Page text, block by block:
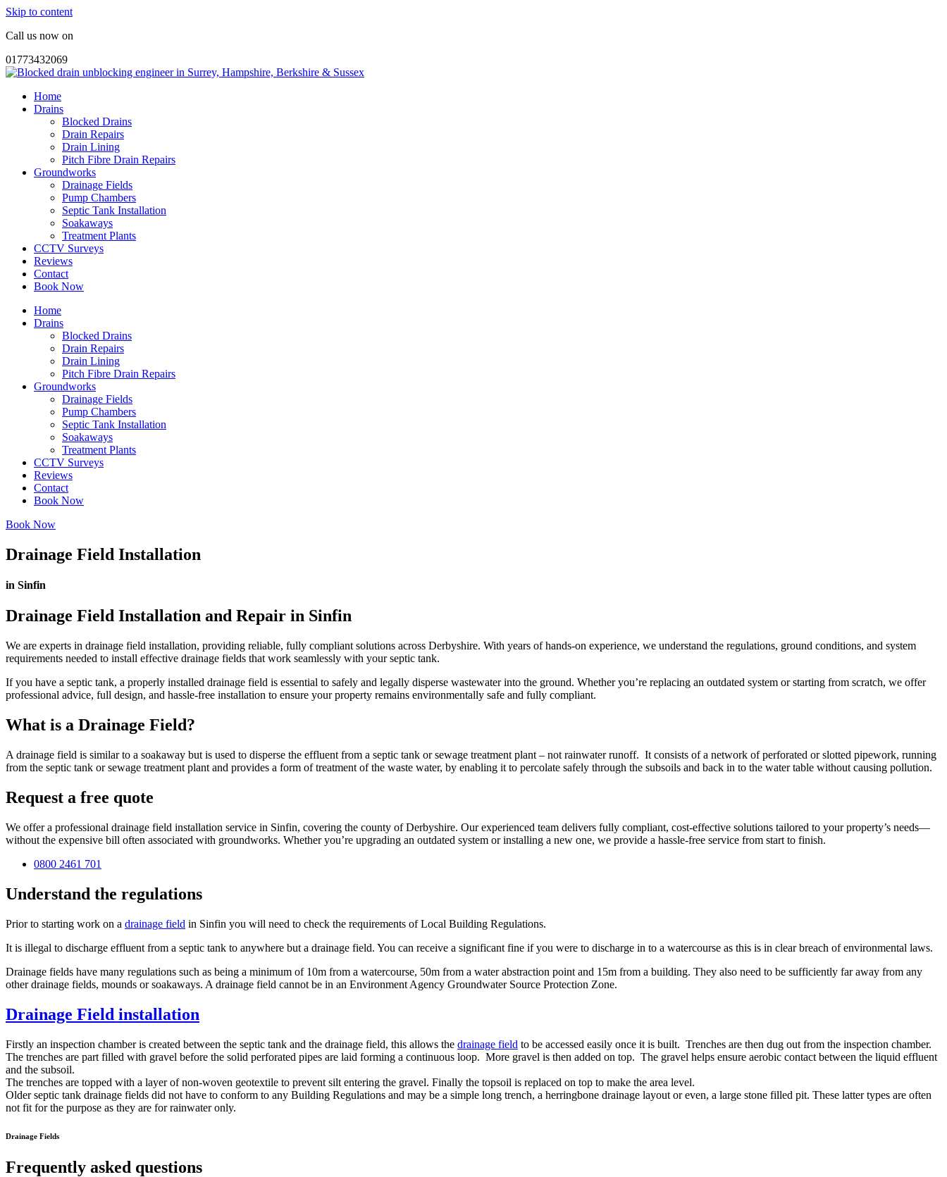
Skip to content
Call us now on
01773432069
Home
Drains
Blocked Drains
Drain Repairs
Drain Lining
Pitch Fibre Drain Repairs
Groundworks
Drainage Fields
Pump Chambers
Septic Tank Installation
Soakaways
Treatment Plants
CCTV Surveys
Reviews
Contact
Book Now
Home
Drains
Blocked Drains
Drain Repairs
Drain Lining
Pitch Fibre Drain Repairs
Groundworks
Drainage Fields
Pump Chambers
Septic Tank Installation
Soakaways
Treatment Plants
CCTV Surveys
Reviews
Contact
Book Now
Book Now
Drainage Field Installation
in Sinfin
Drainage Field Installation and Repair in Sinfin
We are experts in drainage field installation, providing reliable, fully compliant solutions across Derbyshire. With years of hands-on experience, we understand the regulations, ground conditions, and system
requirements needed to install effective drainage fields that work seamlessly with your septic tank.
If you have a septic tank, a properly installed drainage field is essential to safely and legally disperse wastewater into the ground. Whether you’re replacing an outdated system or starting from scratch, we offer
professional advice, full design, and hassle-free installation to ensure your property remains environmentally safe and fully compliant.
What is a Drainage Field?
A drainage field is similar to a soakaway but is used to disperse the effluent from a septic tank or sewage treatment plant – not rainwater runoff. It consists of a network of perforated or slotted pipework, running
from the septic tank or sewage treatment plant and provides a form of treatment of the waste water, by enabling it to percolate safely through the subsoils and back in to the water table without causing pollution.
Request a free quote
We offer a professional drainage field installation service in Sinfin, covering the county of Derbyshire. Our experienced team delivers fully compliant, cost-effective solutions tailored to your property’s needs—
without the expensive bill often associated with groundworks. Whether you’re upgrading an outdated system or installing a new one, we provide a hassle-free service from start to finish.
0800 2461 701
Understand the regulations
Prior to starting work on a drainage field in Sinfin you will need to check the requirements of Local Building Regulations.
It is illegal to discharge effluent from a septic tank to anywhere but a drainage field. You can receive a significant fine if you were to discharge in to a watercourse as this is in clear breach of environmental laws.
Drainage fields have many regulations such as being a minimum of 10m from a watercourse, 50m from a water abstraction point and 15m from a building. They also need to be sufficiently far away from any
other drainage fields, mounds or soakaways. A drainage field cannot be in an Environment Agency Groundwater Source Protection Zone.
Drainage Field installation
Firstly an inspection chamber is created between the septic tank and the drainage field, this allows the drainage field to be accessed easily once it is built. Trenches are then dug out from the inspection chamber.
The trenches are part filled with gravel before the solid perforated pipes are laid forming a continuous loop. More gravel is then added on top. The gravel helps ensure aerobic contact between the liquid effluent
and the subsoil.
The trenches are topped with a layer of non-woven geotextile to prevent silt entering the gravel. Finally the topsoil is replaced on top to make the area level.
Older septic tank drainage fields did not have to conform to any Building Regulations and may be a simple long trench, a herringbone drainage layout or even, a large stone filled pit. These latter types are often
not fit for the purpose as they are for rainwater only.
Drainage Fields
Frequently asked questions